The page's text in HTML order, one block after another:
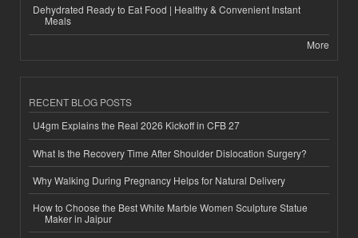
Dehydrated Ready to Eat Food | Healthy & Convenient Instant
Meals
More
RECENT BLOG POSTS
U4gm Explains the Real 2026 Kickoff in CFB 27
What Is the Recovery Time After Shoulder Dislocation Surgery?
Why Walking During Pregnancy Helps for Natural Delivery
How to Choose the Best White Marble Women Sculpture Statue
Maker in Jaipur